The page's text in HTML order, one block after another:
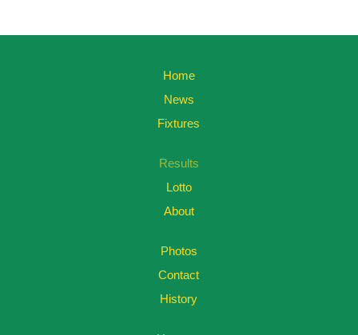
Home
News
Fixtures
Results
Lotto
About
Photos
Contact
History